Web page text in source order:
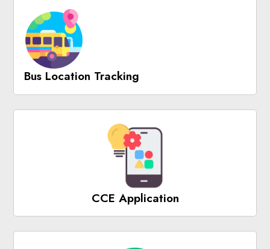
Bus Location Tracking
CCE Application